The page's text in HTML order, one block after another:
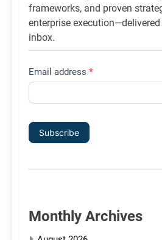
frameworks, and proven
enterprise
inbox.
Email address *
Subscribe
Monthly Archives